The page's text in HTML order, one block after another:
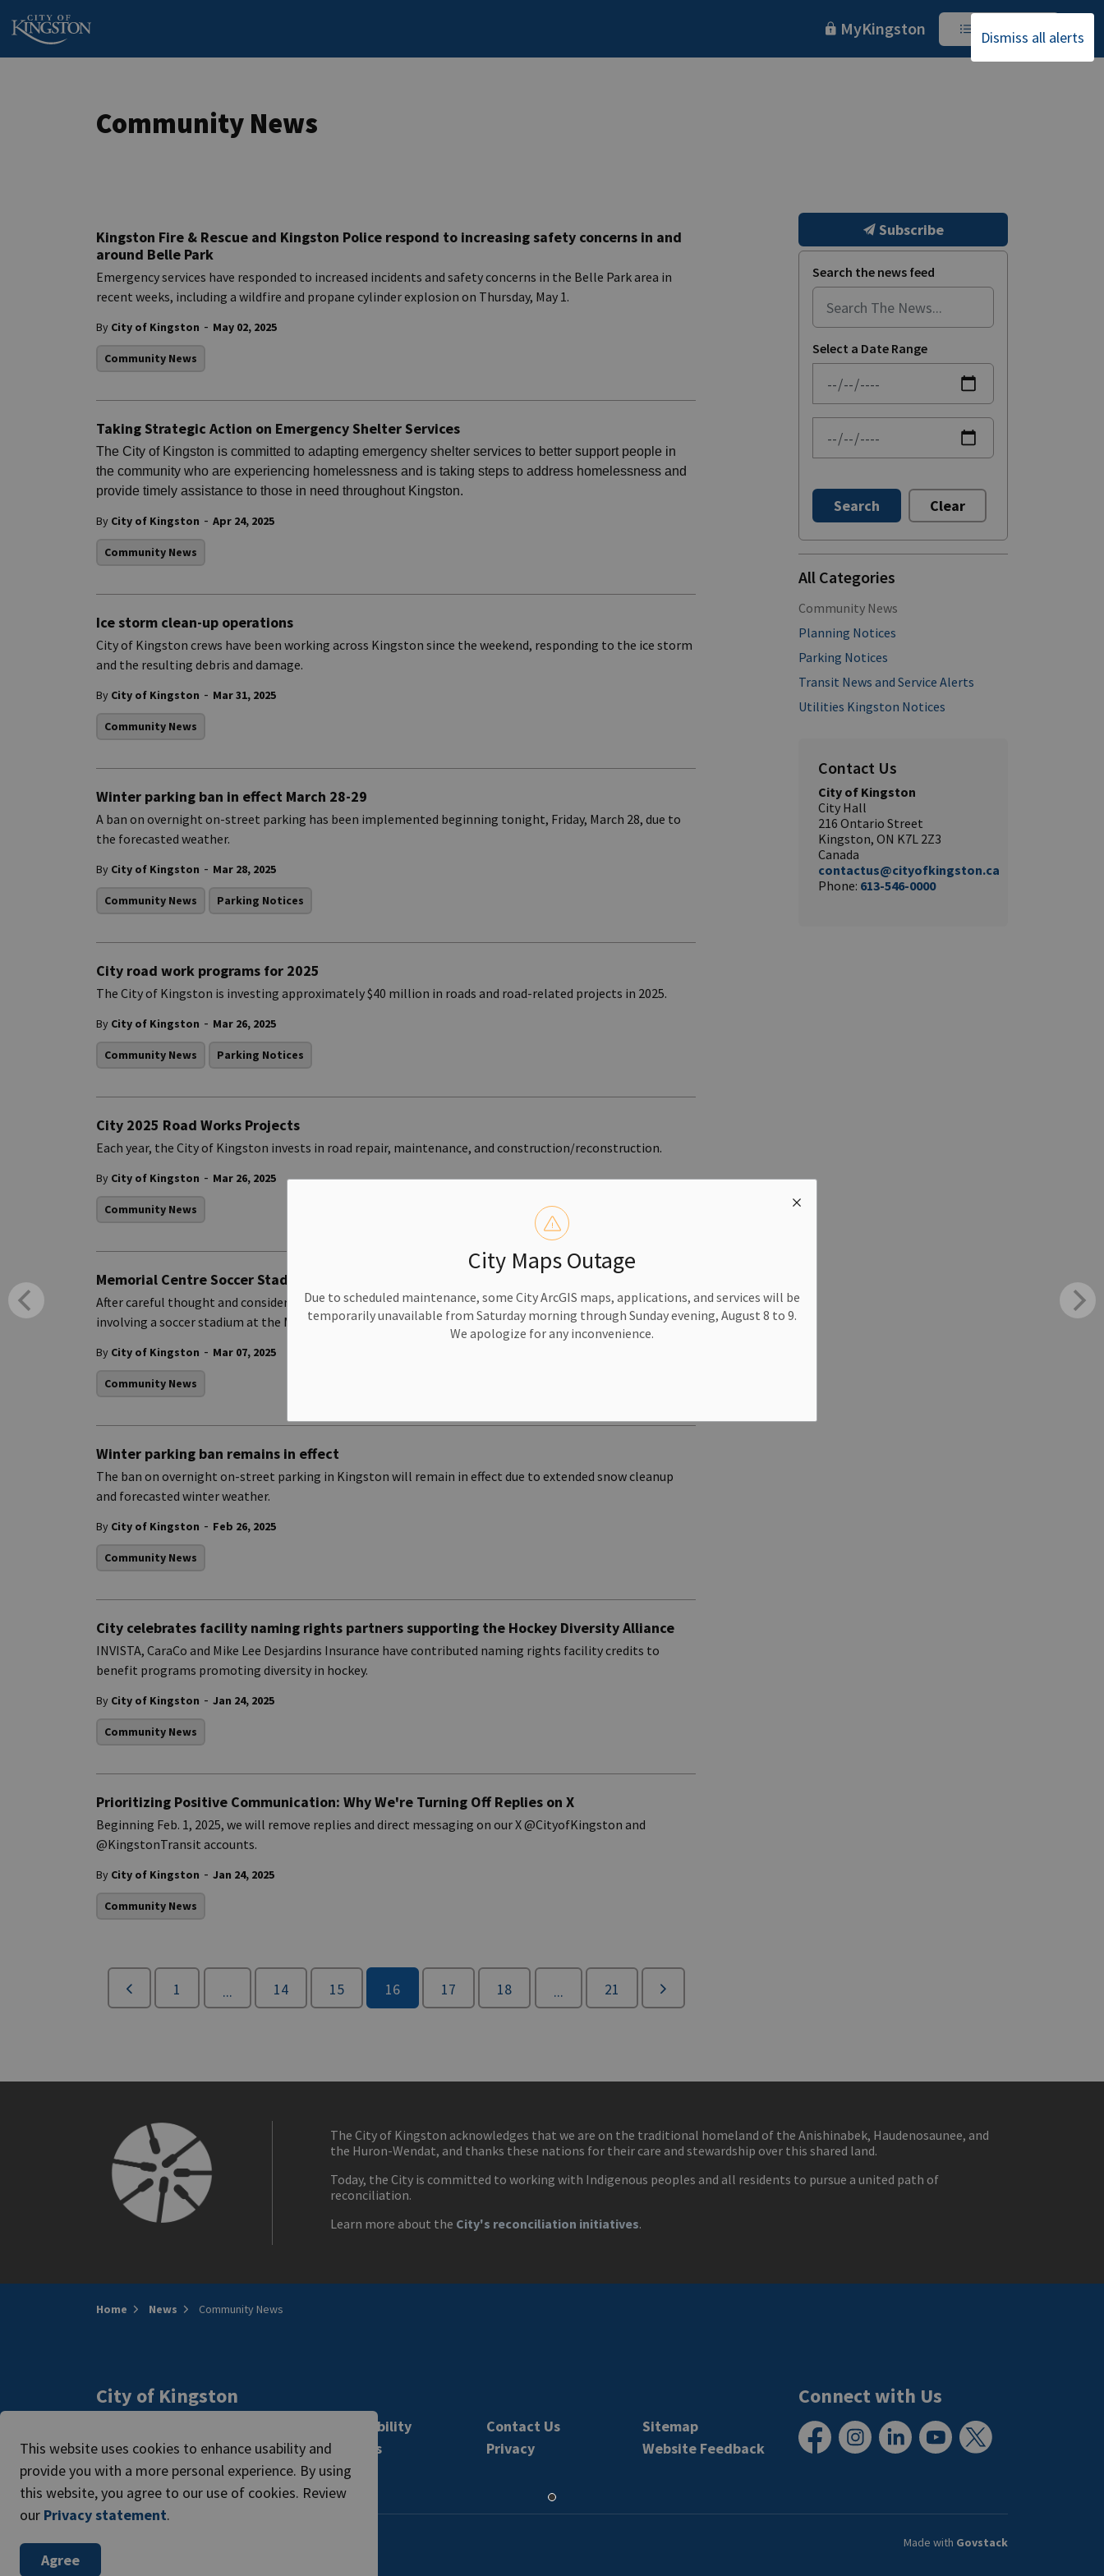
Dismiss all alerts
City Maps Outage
Due to scheduled maintenance, some City ArcGIS maps, applications, and services will be
temporarily unavailable from Saturday morning through Sunday evening, August 8 to 9.
We apologize for any inconvenience.
City of Kingston MyKingston I Want To
Community News
Kingston Fire & Rescue and Kingston Police respond to increasing safety concerns in and
around Belle Park
Emergency services have responded to increased incidents and safety concerns in the Belle Park area in
recent weeks, including a wildfire and propane cylinder explosion on Thursday, May 1.
By City of Kingston - May 02, 2025
Community News
Taking Strategic Action on Emergency Shelter Services
The City of Kingston is committed to adapting emergency shelter services to better support people in
the community who are experiencing homelessness and is taking steps to address homelessness and
provide timely assistance to those in need throughout Kingston.
By City of Kingston - Apr 24, 2025
Community News
Ice storm clean-up operations
City of Kingston crews have been working across Kingston since the weekend, responding to the ice storm
and the resulting debris and damage.
By City of Kingston - Mar 31, 2025
Community News
Winter parking ban in effect March 28-29
A ban on overnight on-street parking has been implemented beginning tonight, Friday, March 28, due to
the forecasted weather.
By City of Kingston - Mar 28, 2025
Community News Parking Notices
City road work programs for 2025
The City of Kingston is investing approximately $40 million in roads and road-related projects in 2025.
By City of Kingston - Mar 26, 2025
Community News Parking Notices
City 2025 Road Works Projects
Each year, the City of Kingston invests in road repair, maintenance, and construction/reconstruction.
By City of Kingston - Mar 26, 2025
Community News
Memorial Centre Soccer Stadium Proposal Withdrawn
After careful thought and consideration, Victory Grounds Ventures has withdrawn its proposed project
involving a soccer stadium at the Memorial Centre.
By City of Kingston - Mar 07, 2025
Community News
Winter parking ban remains in effect
The ban on overnight on-street parking in Kingston will remain in effect due to extended snow cleanup
and forecasted winter weather.
By City of Kingston - Feb 26, 2025
Community News
City celebrates facility naming rights partners supporting the Hockey Diversity Alliance
INVISTA, CaraCo and Mike Lee Desjardins Insurance have contributed naming rights facility credits to
benefit programs promoting diversity in hockey.
By City of Kingston - Jan 24, 2025
Community News
Prioritizing Positive Communication: Why We're Turning Off Replies on X
Beginning Feb. 1, 2025, we will remove replies and direct messaging on our X @CityofKingston and
@KingstonTransit accounts.
By City of Kingston - Jan 24, 2025
Community News
1 ... 14 15 16 17 18 ... 21
Subscribe
Search the news feed
Select a Date Range
News Feed Search Date From
News Feed Search Date To
Search Clear
All Categories
Community News
Planning Notices
Parking Notices
Transit News and Service Alerts
Utilities Kingston Notices
Contact Us
City of Kingston
City Hall
216 Ontario Street
Kingston, ON K7L 2Z3
Canada
contactus@cityofkingston.ca
Phone: 613-546-0000
The City of Kingston acknowledges that we are on the traditional homeland of the Anishinabek, Haudenosaunee, and
the Huron-Wendat, and thanks these nations for their care and stewardship over this shared land.
Today, the City is committed to working with Indigenous peoples and all residents to pursue a united path of
reconciliation.
Learn more about the City's reconciliation initiatives.
Home News Community News
City of Kingston
Kingston, ON, Canada K7L 2Z3
Phone:613-546-0000
Accessibility
Careers
Contact Us
Privacy
Sitemap
Website Feedback
Connect with Us
FacebookInstagramLinkedInYouTube
X
© 2026 The Corporation of the City of Kingston Made with Govstack
This website uses cookies to enhance usability and
provide you with a more personal experience. By using
this website, you agree to our use of cookies. Review
our Privacy statement.
Agree